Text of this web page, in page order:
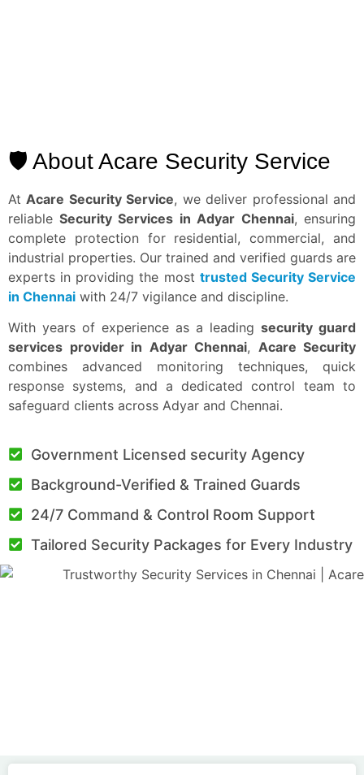
🛡️ About Acare Security Service
At Acare Security Service, we deliver professional and
reliableSecurity Services in Adyar Chennai, ensuring
complete protection for residential, commercial, and
industrial properties. Our trained and verified guards are
experts in providing the most trusted Security Service
in Chennai with 24/7 vigilance and discipline.
With years of experience as a leading security guard
services provider in Adyar Chennai, Acare Security
combines advanced monitoring techniques, quick
response systems, and a dedicated control team to
safeguard clients across Adyar and Chennai.
Government Licensed security Agency
Background-Verified & Trained Guards
24/7 Command & Control Room Support
Tailored Security Packages for Every Industry